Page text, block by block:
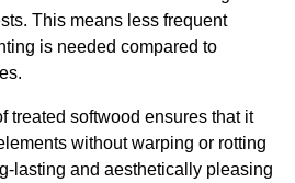
This means less frequent
is needed compared to
treated softwood ensures that it
without warping or rotting
lasting and aesthetically pleasing